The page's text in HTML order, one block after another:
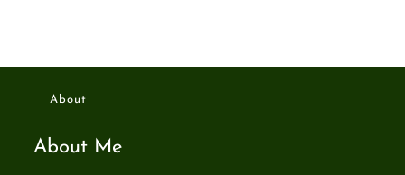
About
About Me